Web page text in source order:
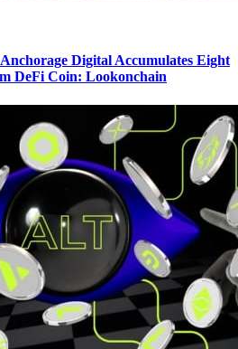
Digital Accumulates Eight
DeFi Coin: Lookonchain